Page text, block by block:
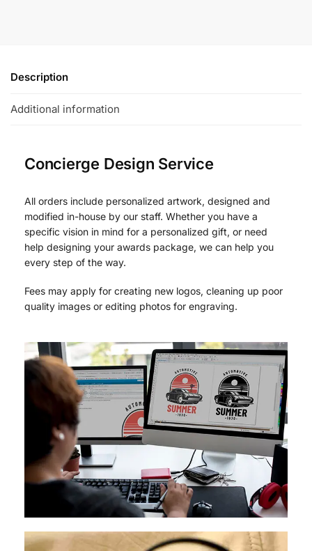
Description
Additional information
Concierge Design Service
All orders include personalized artwork, designed and
modified in-house by our staff. Whether you have a
specific vision in mind for a personalized gift, or need
help designing your awards package, we can help you
every step of the way.
Fees may apply for creating new logos, cleaning up poor
quality images or editing photos for engraving.